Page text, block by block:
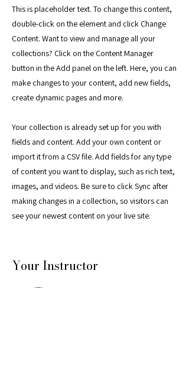
This is placeholder text. To change this content,
double-click on the element and click Change
Content. Want to view and manage all your
collections? Click on the Content Manager
button in the Add panel on the left. Here, you can
make changes to your content, add new fields,
create dynamic pages and more.
Your collection is already set up for you with
fields and content. Add your own content or
import it from a CSV file. Add fields for any type
of content you want to display, such as rich text,
images, and videos. Be sure to click Sync after
making changes in a collection, so visitors can
see your newest content on your live site.
Your Instructor